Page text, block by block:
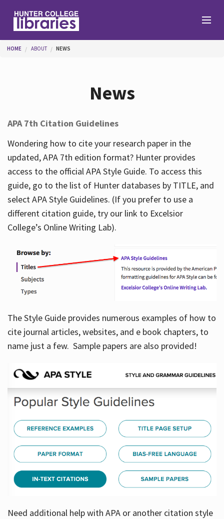
Help
Services
About
Hours
You are here
HOME ABOUT NEWS
News
APA 7th Citation Guidelines
Wondering how to cite your research paper in the
updated, APA 7th edition format? Hunter provides
access to the official APA Style Guide. To access this
guide, go to the list of Hunter databases by TITLE, and
select APA Style Guidelines. (If you prefer to use a
different citation guide, try our link to Excelsior
College’s Online Writing Lab).
The Style Guide provides numerous examples of how to
cite journal articles, websites, and e book chapters, to
name just a few. Sample papers are also provided!
Need additional help with APA or another citation style